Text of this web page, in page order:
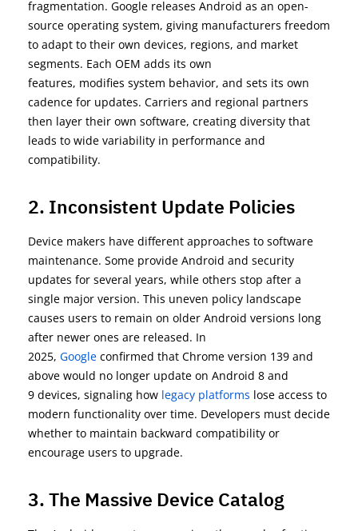
fragmentation. Google releases Android as an open-
source operating system, giving manufacturers freedom
to adapt to their own devices, regions, and market
segments. Each OEM adds its own
features, modifies system behavior, and sets its own
cadence for updates. Carriers and regional partners
then layer their own software, creating diversity that
leads to wide variability in performance and
compatibility.
2. Inconsistent Update Policies
Device makers have different approaches to software
maintenance. Some provide Android and security
updates for several years, while others stop after a
single major version. This uneven policy landscape
causes users to remain on older Android versions long
after newer ones are released. In
2025, Google confirmed that Chrome version 139 and
above would no longer update on Android 8 and
9 devices, signaling how legacy platforms lose access to
modern functionality over time. Developers must decide
whether to maintain backward compatibility or
encourage users to upgrade.
3. The Massive Device Catalog